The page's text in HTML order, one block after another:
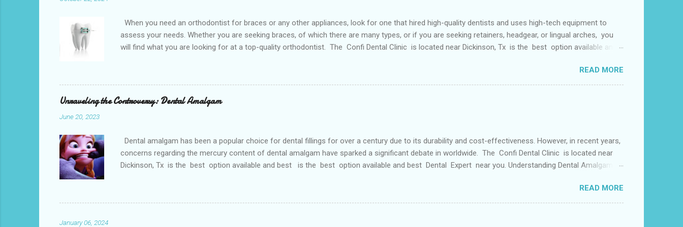
When you need an orthodontist for braces or any other appliances, look for one that hired high-quality dentists and uses high-tech equipment to
assess your needs. Whether you are seeking braces, of which there are many types, or if you are seeking retainers, headgear, or lingual arches, you
will find what you are looking for at a top-quality orthodontist. The Confi Dental Clinic is located near Dickinson, Tx is the best option available and
malocclusions. This is an orthodontic appliance that joins the two molars of the upper dental arch (or the upper two molars) or the lower dental arch
(or the two molars of the lower teeth). When used in the upper...
READ MORE
Unraveling the Controversy: Dental Amalgam
June 20, 2023
Dental amalgam has been a popular choice for dental fillings for over a century due to its durability and cost-effectiveness. However, in recent years,
concerns regarding the mercury content of dental amalgam have sparked a significant debate in worldwide. The Confi Dental Clinic is located near
Dickinson, Tx is the best option available and best is the best option available and best Dental Expert near you. Understanding Dental Amalgam:
other metals together, creating a strong and long-lasting filling material. For decades, it has been widely used for its durability and ability to withstand
the forces of chewing. Alternative Options: In response to the concerns surrounding dental amalgam, alternative materials have gained popularity in
READ MORE
January 06, 2024